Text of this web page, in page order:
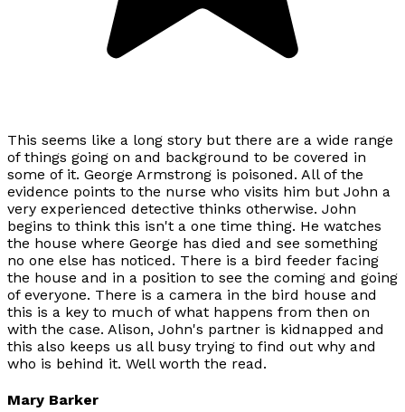
This seems like a long story but there are a wide range
of things going on and background to be covered in
some of it. George Armstrong is poisoned. All of the
evidence points to the nurse who visits him but John a
very experienced detective thinks otherwise. John
begins to think this isn't a one time thing. He watches
the house where George has died and see something
no one else has noticed. There is a bird feeder facing
the house and in a position to see the coming and going
of everyone. There is a camera in the bird house and
this is a key to much of what happens from then on
with the case. Alison, John's partner is kidnapped and
this also keeps us all busy trying to find out why and
who is behind it. Well worth the read.
Mary Barker